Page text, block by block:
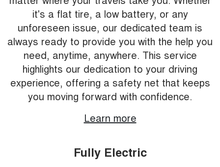
it's a flat tire, a low battery, or any
unforeseen issue, our dedicated team is
always ready to provide you with the help you
need, anytime, anywhere. This service
highlights our dedication to your driving
experience, offering a safety net that keeps
you moving forward with confidence.
Learn more
Fully Electric